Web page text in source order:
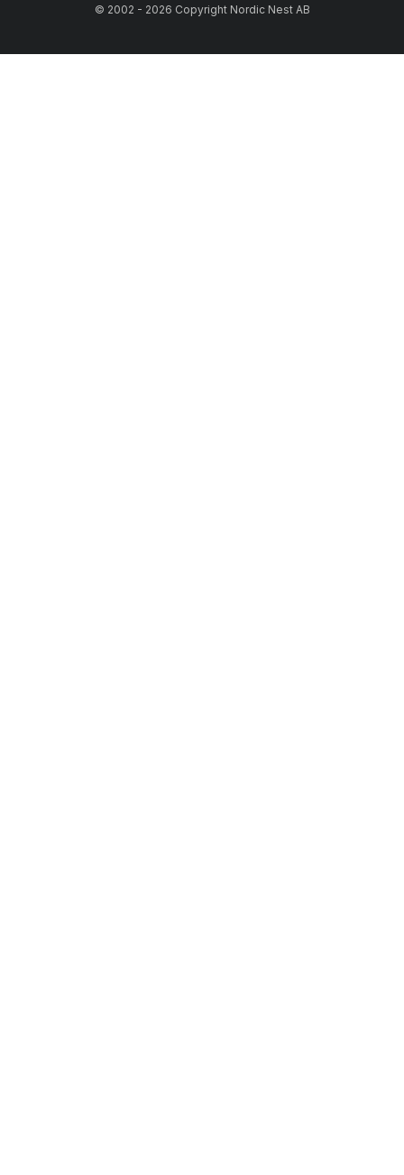
© 2002 - 2026 Copyright Nordic Nest AB